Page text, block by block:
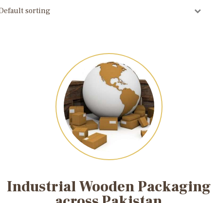
Industrial Wooden Packaging